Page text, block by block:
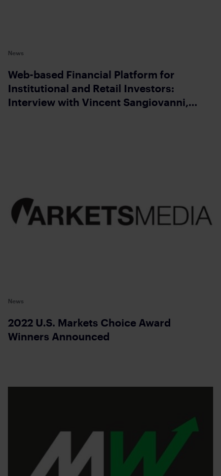
News
Web-based Financial Platform for
Institutional and Retail Investors:
Interview with Vincent Sangiovanni,
News
2022 U.S. Markets Choice Award
Winners Announced